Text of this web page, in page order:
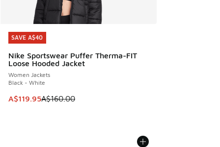
SAVE A$40
Nike Sportswear Puffer Therma-FIT
Loose Hooded Jacket
Women Jackets
Black - White
This item is on sale. Price dropped from A$160.00 to
A$119.95A$160.00
SAVE A$40